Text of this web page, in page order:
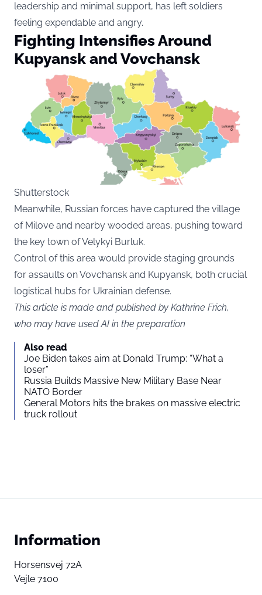
leadership and minimal support, has left soldiers
feeling expendable and angry.
Fighting Intensifies Around
Kupyansk and Vovchansk
Shutterstock
Meanwhile, Russian forces have captured the village
of Milove and nearby wooded areas, pushing toward
the key town of Velykyi Burluk.
Control of this area would provide staging grounds
for assaults on Vovchansk and Kupyansk, both crucial
logistical hubs for Ukrainian defense.
This article is made and published by Kathrine Frich,
who may have used AI in the preparation
Also read
Joe Biden takes aim at Donald Trump: “What a
loser”
Russia Builds Massive New Military Base Near
NATO Border
General Motors hits the brakes on massive electric
truck rollout
Information
Horsensvej 72A
Vejle 7100